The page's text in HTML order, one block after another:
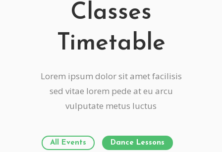
Classes
Timetable
Lorem ipsum dolor sit amet facilisis
sed vitae lorem pede at eu arcu
vulputate metus luctus
All Events Dance Lessons